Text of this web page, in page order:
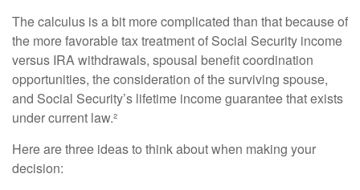
The calculus is a bit more complicated than that because of
the more favorable tax treatment of Social Security income
versus IRA withdrawals, spousal benefit coordination
opportunities, the consideration of the surviving spouse,
and Social Security’s lifetime income guarantee that exists
under current law.²
Here are three ideas to think about when making your
decision: